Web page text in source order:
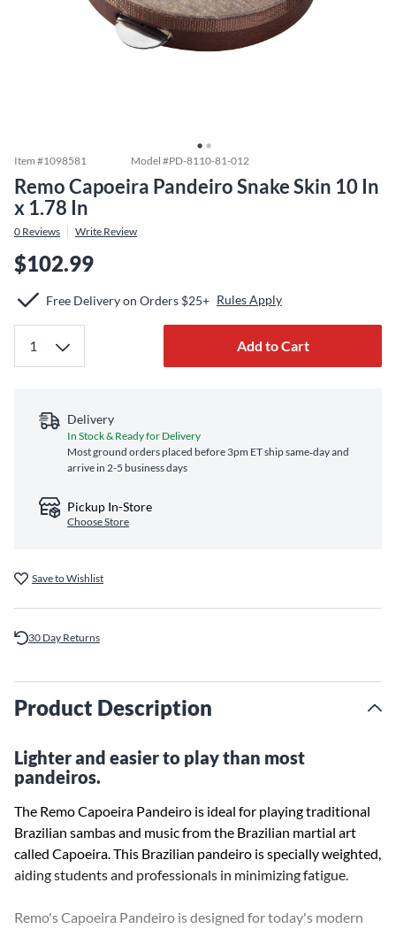
Item #1098581 Model #PD-8110-81-012
Remo Capoeira Pandeiro Snake Skin 10 In
x 1.78 In
0 Reviews Write Review
$102.99
Free Delivery on Orders $25+ Rules Apply
Add to Cart
Delivery
In Stock & Ready for Delivery
Most ground orders placed before 3pm ET ship same‑day and
arrive in 2-5 business days
Pickup In-Store
Choose Store
Save to Wishlist
30 Day Returns
Product Description
Lighter and easier to play than most
pandeiros.
The Remo Capoeira Pandeiro is ideal for playing traditional
Brazilian sambas and music from the Brazilian martial art
called Capoeira. This Brazilian pandeiro is specially weighted,
aiding students and professionals in minimizing fatigue.
Remo's Capoeira Pandeiro is designed for today's modern